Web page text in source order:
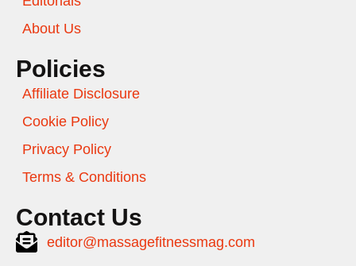
About Us
Policies
Affiliate Disclosure
Cookie Policy
Privacy Policy
Terms & Conditions
Contact Us
editor@massagefitnessmag.com